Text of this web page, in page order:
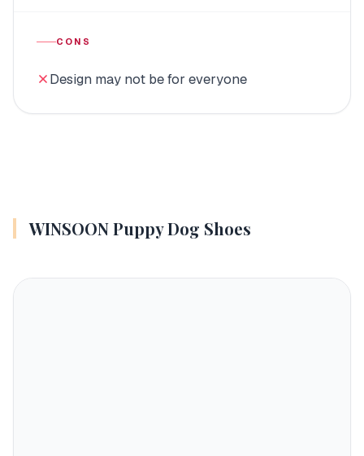
CONS
Design may not be for everyone
WINSOON Puppy Dog Shoes